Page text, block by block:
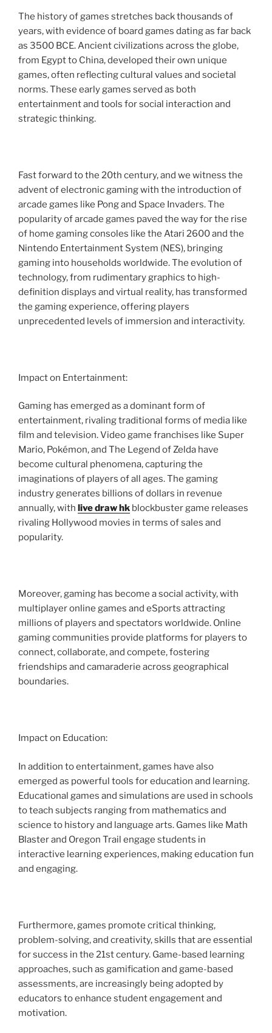
The history of games stretches back thousands of
years, with evidence of board games dating as far back
as 3500 BCE. Ancient civilizations across the globe,
from Egypt to China, developed their own unique
games, often reflecting cultural values and societal
norms. These early games served as both
entertainment and tools for social interaction and
strategic thinking.
Fast forward to the 20th century, and we witness the
advent of electronic gaming with the introduction of
arcade games like Pong and Space Invaders. The
popularity of arcade games paved the way for the rise
of home gaming consoles like the Atari 2600 and the
Nintendo Entertainment System (NES), bringing
gaming into households worldwide. The evolution of
technology, from rudimentary graphics to high-
definition displays and virtual reality, has transformed
the gaming experience, offering players
unprecedented levels of immersion and interactivity.
Impact on Entertainment:
Gaming has emerged as a dominant form of
entertainment, rivaling traditional forms of media like
film and television. Video game franchises like Super
Mario, Pokémon, and The Legend of Zelda have
become cultural phenomena, capturing the
imaginations of players of all ages. The gaming
industry generates billions of dollars in revenue
annually, with live draw hk blockbuster game releases
rivaling Hollywood movies in terms of sales and
popularity.
Moreover, gaming has become a social activity, with
multiplayer online games and eSports attracting
millions of players and spectators worldwide. Online
gaming communities provide platforms for players to
connect, collaborate, and compete, fostering
friendships and camaraderie across geographical
boundaries.
Impact on Education:
In addition to entertainment, games have also
emerged as powerful tools for education and learning.
Educational games and simulations are used in schools
to teach subjects ranging from mathematics and
science to history and language arts. Games like Math
Blaster and Oregon Trail engage students in
interactive learning experiences, making education fun
and engaging.
Furthermore, games promote critical thinking,
problem-solving, and creativity, skills that are essential
for success in the 21st century. Game-based learning
approaches, such as gamification and game-based
assessments, are increasingly being adopted by
educators to enhance student engagement and
motivation.